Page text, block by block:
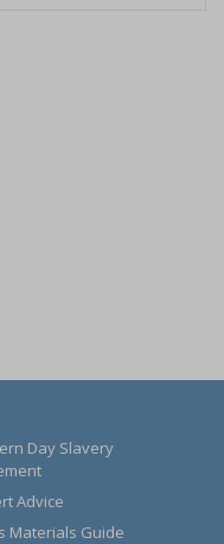
Day Slavery
Advice
Materials Guide